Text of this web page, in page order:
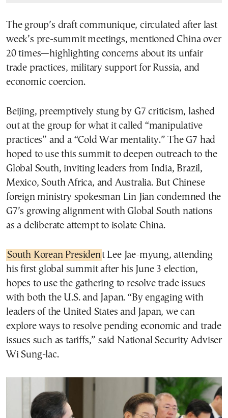
The group’s draft communique, circulated after last
week’s pre-summit meetings, mentioned China over
20 times—highlighting concerns about its unfair
trade practices, military support for Russia, and
economic coercion.
Beijing, preemptively stung by G7 criticism, lashed
out at the group for what it called “manipulative
practices” and a “Cold War mentality.” The G7 had
hoped to use this summit to deepen outreach to the
Global South, inviting leaders from India, Brazil,
Mexico, South Africa, and Australia. But Chinese
foreign ministry spokesman Lin Jian condemned the
G7’s growing alignment with Global South nations
as a deliberate attempt to isolate China.
South Korean President Lee Jae-myung, attending
his first global summit after his June 3 election,
hopes to use the gathering to resolve trade issues
with both the U.S. and Japan. “By engaging with
leaders of the United States and Japan, we can
explore ways to resolve pending economic and trade
issues such as tariffs,” said National Security Adviser
Wi Sung-lac.